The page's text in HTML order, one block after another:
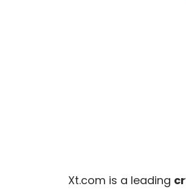
Xt.com is a leading